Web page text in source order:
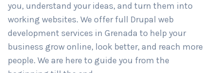
you, understand your ideas, and turn them into
working websites. We offer full Drupal web
development services in Grenada to help your
business grow online, look better, and reach more
people. We are here to guide you from the